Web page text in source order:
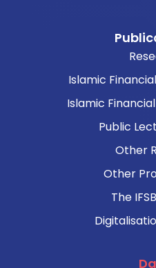
Islamic
Islamic
Public
Other
Other
The